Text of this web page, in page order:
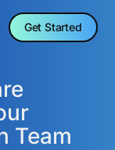
Get Started
Team